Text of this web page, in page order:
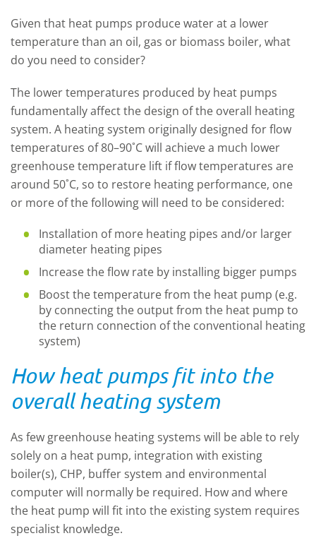
Given that heat pumps produce water at a lower
temperature than an oil, gas or biomass boiler, what
do you need to consider?
The lower temperatures produced by heat pumps
fundamentally affect the design of the overall heating
system. A heating system originally designed for flow
temperatures of 80–90˚C will achieve a much lower
greenhouse temperature lift if flow temperatures are
around 50˚C, so to restore heating performance, one
or more of the following will need to be considered:
Installation of more heating pipes and/or larger
diameter heating pipes
Increase the flow rate by installing bigger pumps
Boost the temperature from the heat pump (e.g.
by connecting the output from the heat pump to
the return connection of the conventional heating
system)
How heat pumps fit into the
overall heating system
As few greenhouse heating systems will be able to rely
solely on a heat pump, integration with existing
boiler(s), CHP, buffer system and environmental
computer will normally be required. How and where
the heat pump will fit into the existing system requires
specialist knowledge.